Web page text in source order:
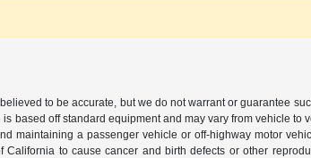
to be accurate, but we do not warrant or guarantee
based off standard equipment and may vary from vehicle
maintaining a passenger vehicle or off-highway motor
California to cause cancer and birth defects or other